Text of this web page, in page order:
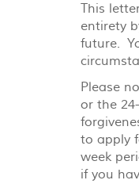
This
entirety
future.
Please
or the
to apply
week
if you